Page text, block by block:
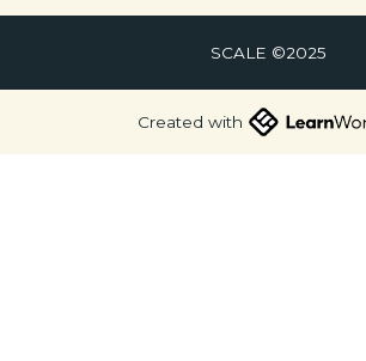
SCALE ©2025
Created with